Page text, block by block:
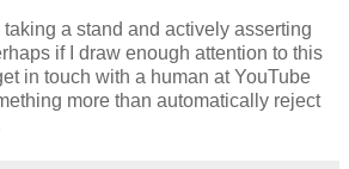
taking a stand and actively asserting
if I draw enough attention to this
in touch with a human at YouTube
more than automatically reject